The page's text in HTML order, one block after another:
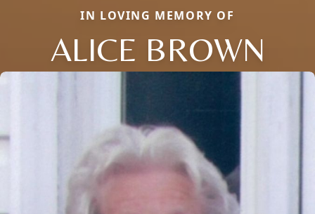
IN LOVING MEMORY OF
ALICE BROWN